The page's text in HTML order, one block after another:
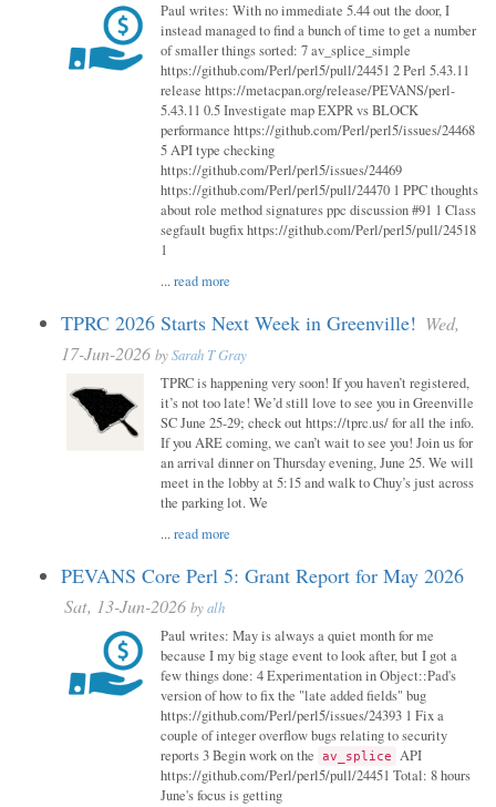
Paul writes: With no immediate 5.44 out the door, I
instead managed to find a bunch of time to get a number
of smaller things sorted: 7 av_splice_simple
https://github.com/Perl/perl5/pull/24451 2 Perl 5.43.11
release https://metacpan.org/release/PEVANS/perl-
5.43.11 0.5 Investigate map EXPR vs BLOCK
performance https://github.com/Perl/perl5/issues/24468
5 API type checking
https://github.com/Perl/perl5/issues/24469
https://github.com/Perl/perl5/pull/24470 1 PPC thoughts
about role method signatures ppc discussion #91 1 Class
segfault bugfix https://github.com/Perl/perl5/pull/24518
1
...read more
TPRC 2026 Starts Next Week in Greenville! Wed,
17-Jun-2026 bySarah T Gray
TPRC is happening very soon! If you haven’t registered,
it’s not too late! We’d still love to see you in Greenville
SC June 25-29; check out https://tprc.us/ for all the info.
If you ARE coming, we can’t wait to see you! Join us for
an arrival dinner on Thursday evening, June 25. We will
meet in the lobby at 5:15 and walk to Chuy’s just across
the parking lot. We
...read more
PEVANS Core Perl 5: Grant Report for May 2026
Sat, 13-Jun-2026 byalh
Paul writes: May is always a quiet month for me
because I my big stage event to look after, but I got a
few things done: 4 Experimentation in Object::Pad's
version of how to fix the "late added fields" bug
https://github.com/Perl/perl5/issues/24393 1 Fix a
couple of integer overflow bugs relating to security
reports 3 Begin work on the av_splice API
https://github.com/Perl/perl5/pull/24451 Total: 8 hours
June's focus is getting